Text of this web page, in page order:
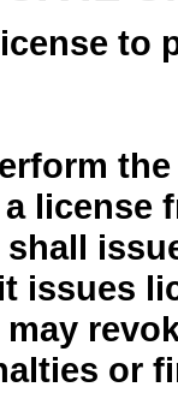
to
license
issues
or